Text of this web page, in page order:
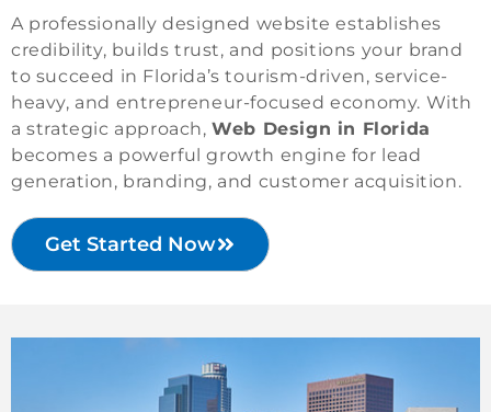
A professionally designed website establishes
credibility, builds trust, and positions your brand
to succeed in Florida’s tourism-driven, service-
heavy, and entrepreneur-focused economy. With
a strategic approach,Web Design in Florida
becomes a powerful growth engine for lead
generation, branding, and customer acquisition.
Get Started Now